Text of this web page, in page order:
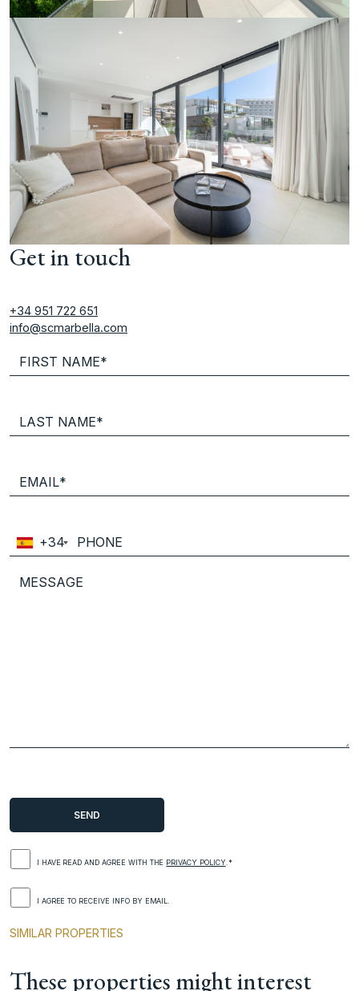
Get in touch
+34 951 722 651
info@scmarbella.com
+34
I HAVE READ AND AGREE WITH THE PRIVACY POLICY .*
I AGREE TO RECEIVE INFO BY EMAIL.
SIMILAR PROPERTIES
These properties might interest